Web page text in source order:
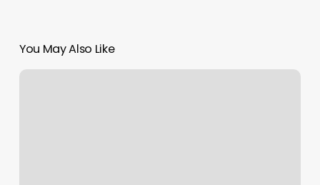
You May Also Like
Orangetheory